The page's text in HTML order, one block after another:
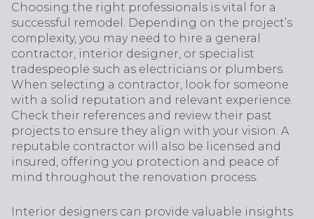
Choosing the right professionals is vital for a
successful remodel. Depending on the project’s
complexity, you may need to hire a general
contractor, interior designer, or specialist
tradespeople such as electricians or plumbers.
When selecting a contractor, look for someone
with a solid reputation and relevant experience.
Check their references and review their past
projects to ensure they align with your vision. A
reputable contractor will also be licensed and
insured, offering you protection and peace of
mind throughout the renovation process.
Interior designers can provide valuable insights